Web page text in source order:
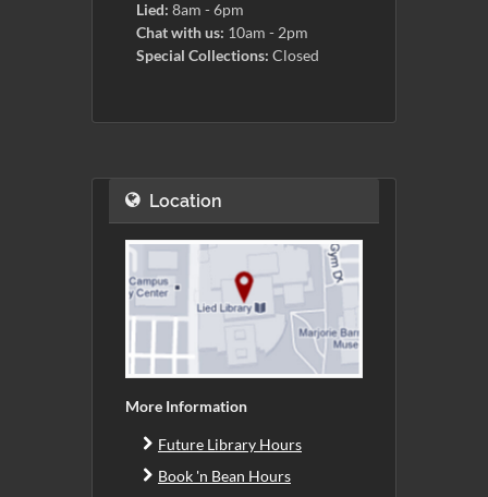
Lied: 8am - 6pm
Chat with us: 10am - 2pm
Special Collections: Closed
Location
More Information
Future Library Hours
Book 'n Bean Hours